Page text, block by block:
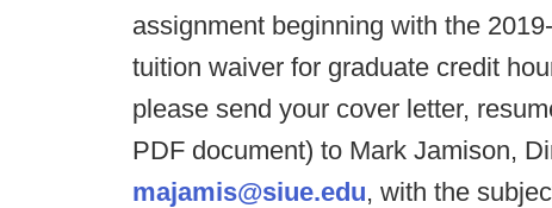
assignment beginning with the
tuition waiver for graduate credit
please send your cover letter,
PDF document) to Mark Jamison,
majamis@siue.edu, with the